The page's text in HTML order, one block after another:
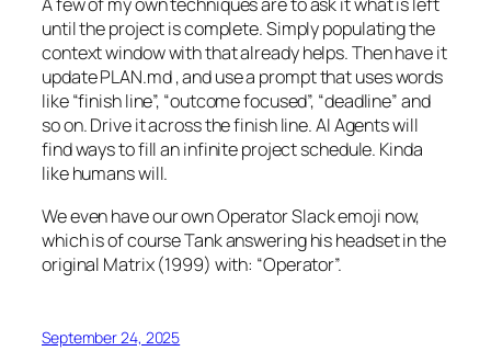
A few of my own techniques are to ask it what is left
until the project is complete. Simply populating the
context window with that already helps. Then have it
update PLAN.md , and use a prompt that uses words
like “finish line”, “outcome focused”, “deadline” and
so on. Drive it across the finish line. AI Agents will
find ways to fill an infinite project schedule. Kinda
like humans will.
We even have our own Operator Slack emoji now,
which is of course Tank answering his headset in the
original Matrix (1999) with: “Operator”.
September 24, 2025